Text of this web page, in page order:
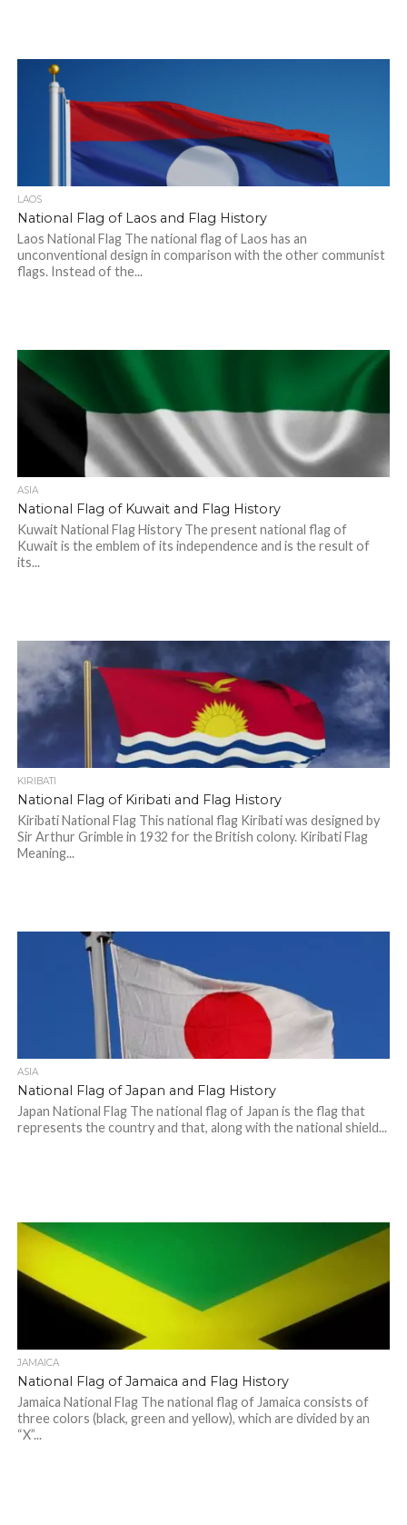
LAOS
National Flag of Laos and Flag History
Laos National Flag The national flag of Laos has an
unconventional design in comparison with the other communist
flags. Instead of the...
ASIA
National Flag of Kuwait and Flag History
Kuwait National Flag History The present national flag of
Kuwait is the emblem of its independence and is the result of
its...
KIRIBATI
National Flag of Kiribati and Flag History
Kiribati National Flag This national flag Kiribati was designed by
Sir Arthur Grimble in 1932 for the British colony. Kiribati Flag
Meaning...
ASIA
National Flag of Japan and Flag History
Japan National Flag The national flag of Japan is the flag that
represents the country and that, along with the national shield...
JAMAICA
National Flag of Jamaica and Flag History
Jamaica National Flag The national flag of Jamaica consists of
three colors (black, green and yellow), which are divided by an
“X”...